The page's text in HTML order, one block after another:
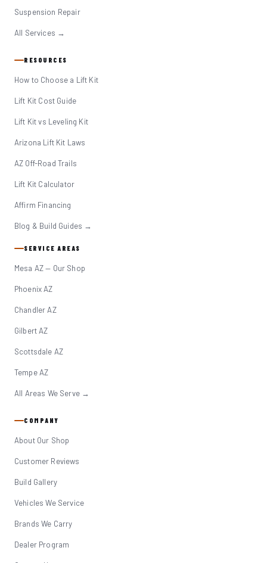
Suspension Repair
All Services →
RESOURCES
How to Choose a Lift Kit
Lift Kit Cost Guide
Lift Kit vs Leveling Kit
Arizona Lift Kit Laws
AZ Off-Road Trails
Lift Kit Calculator
Affirm Financing
Blog & Build Guides →
SERVICE AREAS
Mesa AZ — Our Shop
Phoenix AZ
Chandler AZ
Gilbert AZ
Scottsdale AZ
Tempe AZ
All Areas We Serve →
COMPANY
About Our Shop
Customer Reviews
Build Gallery
Vehicles We Service
Brands We Carry
Dealer Program